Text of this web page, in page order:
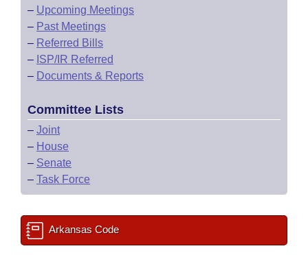
– Upcoming Meetings
– Past Meetings
– Referred Bills
– ISP/IR Referred
– Documents & Reports
Committee Lists
– Joint
– House
– Senate
– Task Force
Arkansas Code